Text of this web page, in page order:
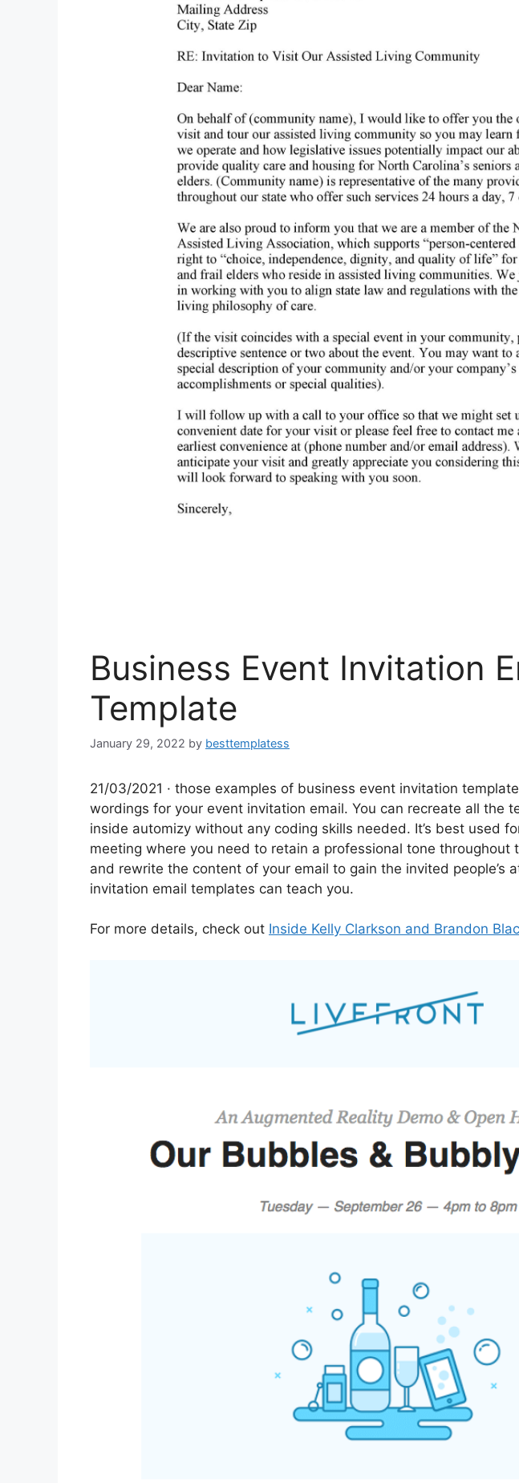
Business Event Invitation
Template
January 29, 2022 by besttemplatess
21/03/2021 · those examples of business event invitation
wordings for your event invitation email. You can recreate all the
inside automizy without any coding skills needed. It’s best used
meeting where you need to retain a professional tone throughout
and rewrite the content of your email to gain the invited people’s
invitation email templates can teach you.
For more details, check out Inside Kelly Clarkson and Brandon